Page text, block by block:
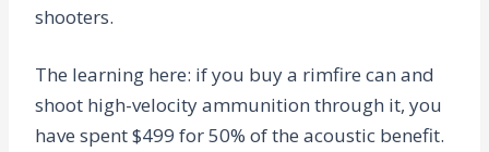
shooters.
The learning here: if you buy a rimfire can and
shoot high-velocity ammunition through it, you
have spent $499 for 50% of the acoustic benefit.